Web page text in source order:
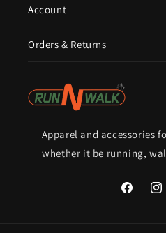
Account
Orders & Returns
Apparel and accessories
whether it be running,
Facebook